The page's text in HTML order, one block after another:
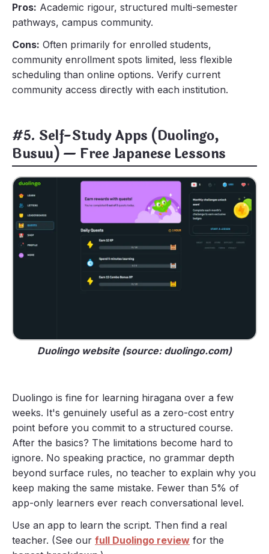
Pros: Academic rigour, structured multi-semester
pathways, campus community.
Cons: Often primarily for enrolled students,
community enrollment spots limited, less flexible
scheduling than online options. Verify current
community access directly with each institution.
#5. Self-Study Apps (Duolingo,
Busuu) — Free Japanese Lessons
Duolingo website (source: duolingo.com)
Duolingo is fine for learning hiragana over a few
weeks. It's genuinely useful as a zero-cost entry
point before you commit to a structured course.
After the basics? The limitations become hard to
ignore. No speaking practice, no grammar depth
beyond surface rules, no teacher to explain why you
keep making the same mistake. Fewer than 5% of
app-only learners ever reach conversational level.
Use an app to learn the script. Then find a real
teacher. (See our full Duolingo review for the